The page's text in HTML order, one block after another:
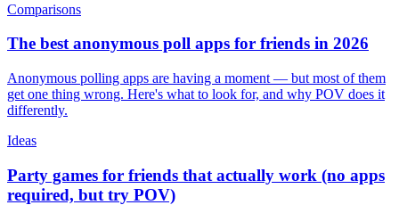
Comparisons
The best anonymous poll apps for friends in 2026
Anonymous polling apps are having a moment — but most of them
get one thing wrong. Here's what to look for, and why POV does it
differently.
Ideas
Party games for friends that actually work (no apps
required, but try POV)